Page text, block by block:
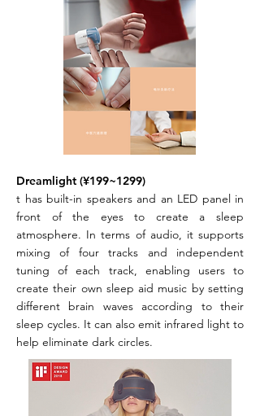
Dreamlight (¥199~1299)
t has built-in speakers and an LED panel in
front of the eyes to create a sleep
atmosphere. In terms of audio, it supports
mixing of four tracks and independent
tuning of each track, enabling users to
create their own sleep aid music by setting
different brain waves according to their
sleep cycles. It can also emit infrared light to
help eliminate dark circles.